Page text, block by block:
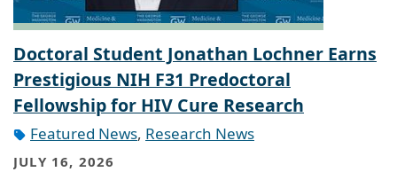
Doctoral Student Jonathan Lochner Earns
Prestigious NIH F31 Predoctoral
Fellowship for HIV Cure Research
Featured News, Research News
JULY 16, 2026